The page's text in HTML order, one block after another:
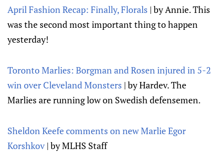
April Fashion Recap: Finally, Florals | by Annie. This
was the second most important thing to happen
yesterday!
Toronto Marlies: Borgman and Rosen injured in 5-2
win over Cleveland Monsters | by Hardev. The
Marlies are running low on Swedish defensemen.
Sheldon Keefe comments on new Marlie Egor
Korshkov| by MLHS Staff